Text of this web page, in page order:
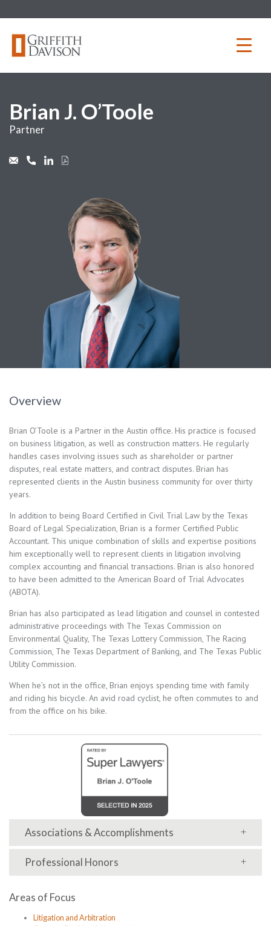
to
Brian J. O’Toole
Partner
Overview
Brian O’Toole is a Partner in the Austin office. His practice is focused
on business litigation, as well as construction matters. He regularly
handles cases involving issues such as shareholder or partner
disputes, real estate matters, and contract disputes. Brian has
represented clients in the Austin business community for over thirty
years.
In addition to being Board Certified in Civil Trial Law by the Texas
Board of Legal Specialization, Brian is a former Certified Public
Accountant. This unique combination of skills and expertise positions
him exceptionally well to represent clients in litigation involving
complex accounting and financial transactions. Brian is also honored
to have been admitted to the American Board of Trial Advocates
(ABOTA).
Brian has also participated as lead litigation and counsel in contested
administrative proceedings with The Texas Commission on
Environmental Quality, The Texas Lottery Commission, The Racing
Commission, The Texas Department of Banking, and The Texas Public
Utility Commission.
When he’s not in the office, Brian enjoys spending time with family
and riding his bicycle. An avid road cyclist, he often commutes to and
from the office on his bike.
Associations & Accomplishments
Professional Honors
Areas of Focus
Litigation and Arbitration